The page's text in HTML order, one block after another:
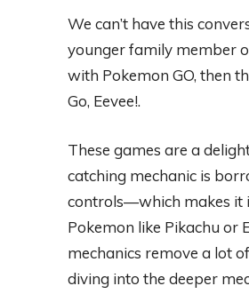
We can’t have this
younger family member
with Pokemon GO, then
Go, Eevee!.
These games are a
catching mechanic is
controls—which makes it
Pokemon like Pikachu or
mechanics remove a lot
diving into the deeper